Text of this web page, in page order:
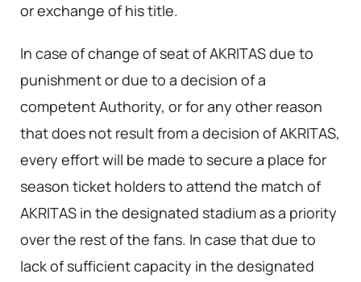
or exchange of his title.
In case of change of seat of AKRITAS due to
punishment or due to a decision of a
competent Authority, or for any other reason
that does not result from a decision of AKRITAS,
every effort will be made to secure a place for
season ticket holders to attend the match of
AKRITAS in the designated stadium as a priority
over the rest of the fans. In case that due to
lack of sufficient capacity in the designated